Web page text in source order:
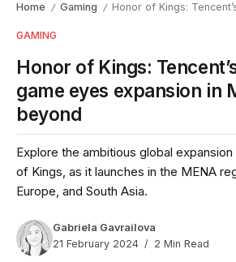
Home / Gaming / Honor of Kings: Tencent’s flagship game
GAMING
Honor of Kings:
game eyes expansion in
beyond
Explore the ambitious global
of Kings, as it launches in the MENA
Europe, and South Asia.
Gabriela Gavrailova
21 February 2024
2 Min Read